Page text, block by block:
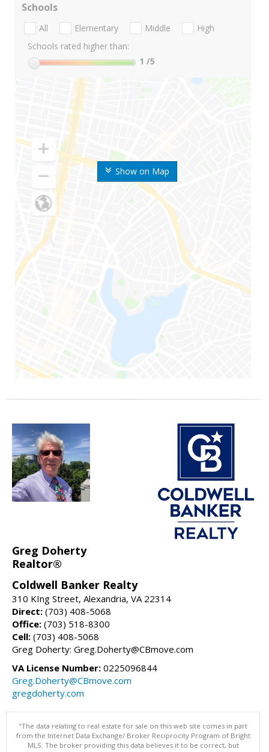
Show on Map
Schools
All Elementary Middle
High
Schools rated higher than:
1 /5
Greg Doherty
Realtor®
Coldwell Banker Realty
310 KIng Street, Alexandria, VA 22314
Direct: (703) 408-5068
Office: (703) 518-8300
Cell: (703) 408-5068
Greg Doherty: Greg.Doherty@CBmove.com
VA License Number: 0225096844
Greg.Doherty@CBmove.com
gregdoherty.com
"The data relating to real estate for sale on this web site comes in part
from the Internet Data Exchange/ Broker Reciprocity Program of Bright
MLS. The broker providing this data believes it to be correct, but